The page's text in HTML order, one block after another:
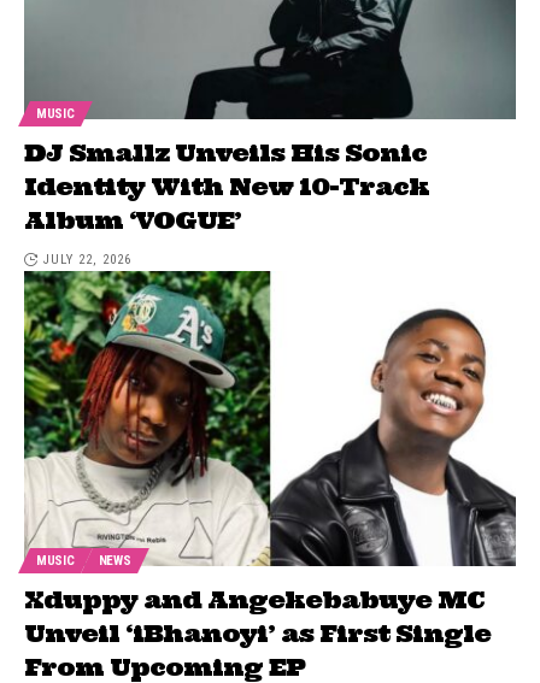
MUSIC
DJ Smallz Unveils His Sonic
Identity With New 10-Track
Album ‘VOGUE’
JULY 22, 2026
MUSIC NEWS
Xduppy and Angekebabuye MC
Unveil ‘iBhanoyi’ as First Single
From Upcoming EP